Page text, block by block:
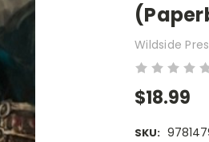
Wildside
$18.99
SKU: